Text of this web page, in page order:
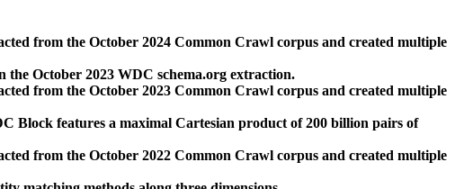
from the October 2024 Common Crawl corpus and created multiple
the October 2023 WDC schema.org extraction.
from the October 2023 Common Crawl corpus and created multiple
Block features a maximal Cartesian product of 200 billion pairs of
from the October 2022 Common Crawl corpus and created multiple